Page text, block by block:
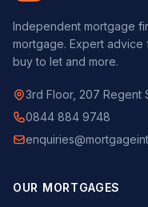
Independent mortgage
mortgage. Expert advice
buy to let and more.
3rd Floor, 207 Regent
0844 884 9748
OUR MORTGAGES